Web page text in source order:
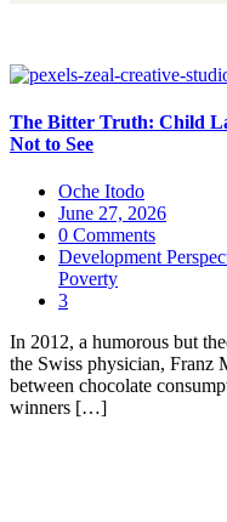
The Bitter Truth: Child
Not to See
Oche Itodo
June 27, 2026
0 Comments
Development
Poverty
3
In 2012, a humorous but
the Swiss physician, Franz
between chocolate
winners […]